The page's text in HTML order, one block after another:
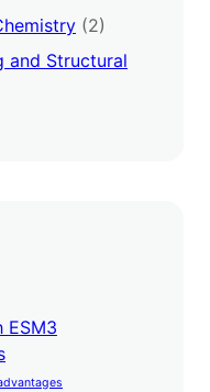
(2)
and Structural